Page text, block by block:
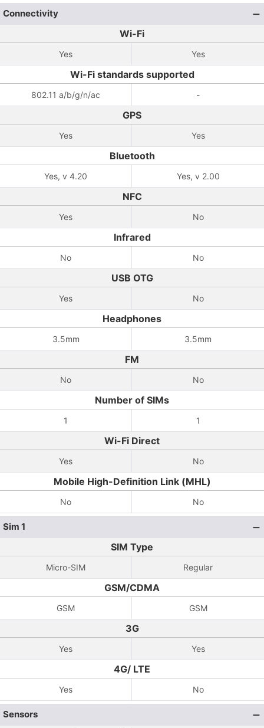
Connectivity
Wi-Fi
Yes Yes
Wi-Fi standards supported
802.11 a/b/g/n/ac -
GPS
Yes Yes
Bluetooth
Yes, v 4.20 Yes, v 2.00
NFC
Yes No
Infrared
No No
USB OTG
Yes No
Headphones
3.5mm 3.5mm
FM
No No
Number of SIMs
1 1
Wi-Fi Direct
Yes No
Mobile High-Definition Link (MHL)
No No
Sim 1
SIM Type
Micro-SIM Regular
GSM/CDMA
GSM GSM
3G
Yes Yes
4G/ LTE
Yes No
Sensors